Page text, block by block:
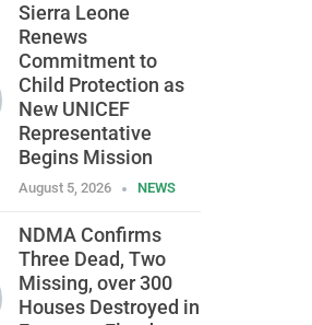
Sierra Leone
Renews
Commitment to
Child Protection as
New UNICEF
Representative
Begins Mission
August 5, 2026 NEWS
NDMA Confirms
Three Dead, Two
Missing, over 300
Houses Destroyed in